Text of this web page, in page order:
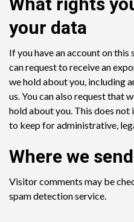
your data
If you have an account on
can request to receive an
we hold about you, including
us. You can also request that
hold about you. This does
to keep for administrative,
Where we
Visitor comments may be
spam detection service.